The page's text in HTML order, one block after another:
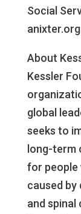
Social
About
Kessler
global
seeks to
long-term
for people
caused by
and spinal